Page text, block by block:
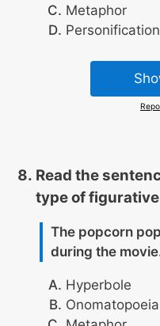
Metaphor
Personification
Read the
type of
The popcorn
during the
Hyperbole
Onomatopoeia